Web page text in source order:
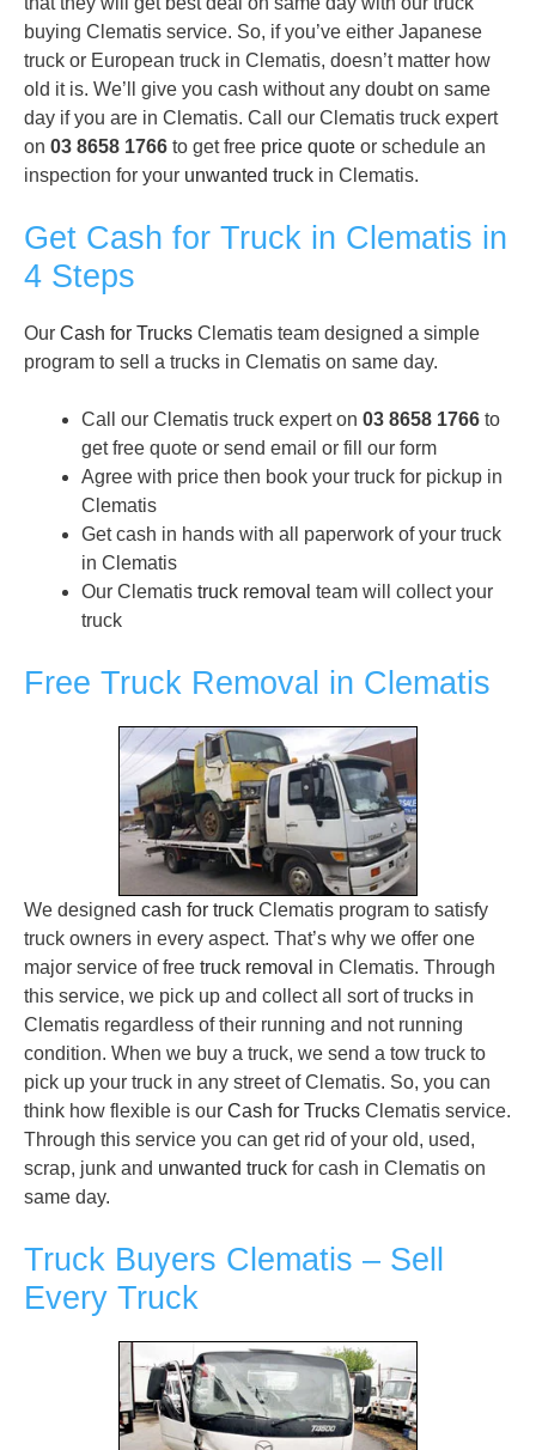
buying Clematis service. So, if you’ve either Japanese
truck or European truck in Clematis, doesn’t matter how
old it is. We’ll give you cash without any doubt on same
day if you are in Clematis. Call our Clematis truck expert
on 03 8658 1766 to get free price quote or schedule an
inspection for your unwanted truck in Clematis.
Get Cash for Truck in Clematis in
4 Steps
Our Cash for Trucks Clematis team designed a simple
program to sell a trucks in Clematis on same day.
Call our Clematis truck expert on 03 8658 1766 to
get free quote or send email or fill our form
Agree with price then book your truck for pickup in
Clematis
Get cash in hands with all paperwork of your truck
in Clematis
Our Clematis truck removal team will collect your
truck
Free Truck Removal in Clematis
We designed cash for truck Clematis program to satisfy
truck owners in every aspect. That’s why we offer one
major service of free truck removal in Clematis. Through
this service, we pick up and collect all sort of trucks in
Clematis regardless of their running and not running
condition. When we buy a truck, we send a tow truck to
pick up your truck in any street of Clematis. So, you can
think how flexible is our Cash for Trucks Clematis service.
Through this service you can get rid of your old, used,
scrap, junk and unwanted truck for cash in Clematis on
same day.
Truck Buyers Clematis – Sell
Every Truck